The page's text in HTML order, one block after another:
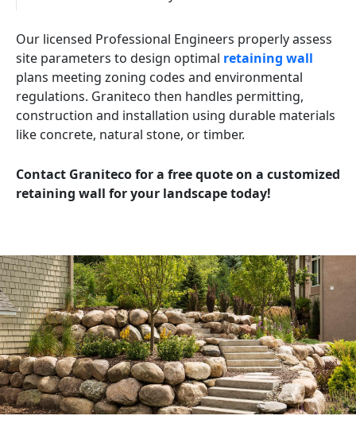
Our licensed Professional Engineers properly assess
site parameters to design optimal retaining wall
plans meeting zoning codes and environmental
regulations. Graniteco then handles permitting,
construction and installation using durable materials
like concrete, natural stone, or timber.
Contact Graniteco for a free quote on a customized
retaining wall for your landscape today!